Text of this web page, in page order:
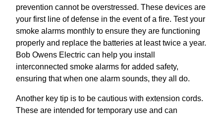
prevention cannot be overstressed. These devices are
your first line of defense in the event of a fire. Test your
smoke alarms monthly to ensure they are functioning
properly and replace the batteries at least twice a year.
Bob Owens Electric can help you install
interconnected smoke alarms for added safety,
ensuring that when one alarm sounds, they all do.
Another key tip is to be cautious with extension cords.
These are intended for temporary use and can